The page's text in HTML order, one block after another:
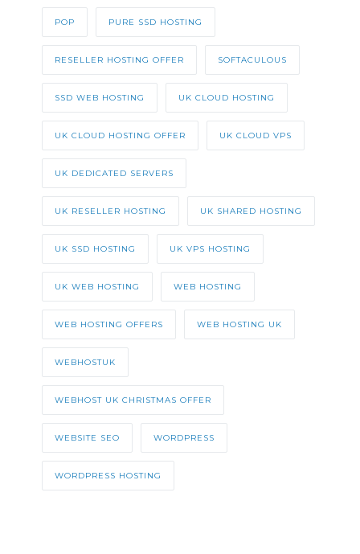
POP PURE SSD HOSTING
RESELLER HOSTING OFFER SOFTACULOUS
SSD WEB HOSTING UK CLOUD HOSTING
UK CLOUD HOSTING OFFER UK CLOUD VPS
UK DEDICATED SERVERS
UK RESELLER HOSTING UK SHARED HOSTING
UK SSD HOSTING UK VPS HOSTING
UK WEB HOSTING WEB HOSTING
WEB HOSTING OFFERS WEB HOSTING UK
WEBHOSTUK
WEBHOST UK CHRISTMAS OFFER
WEBSITE SEO WORDPRESS
WORDPRESS HOSTING